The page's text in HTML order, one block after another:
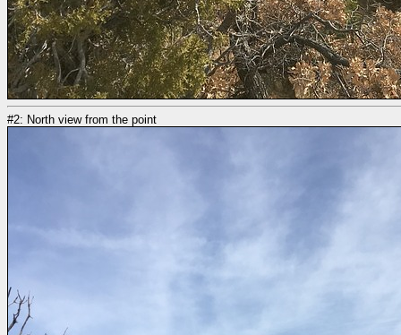
#2: North view from the point